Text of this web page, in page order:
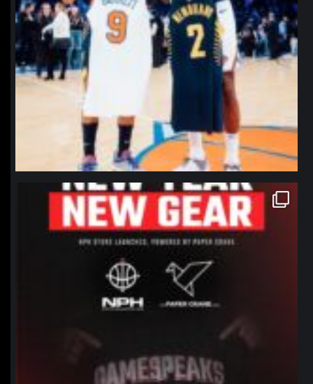
northpolehoops
Jan 12